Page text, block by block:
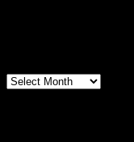
Archives